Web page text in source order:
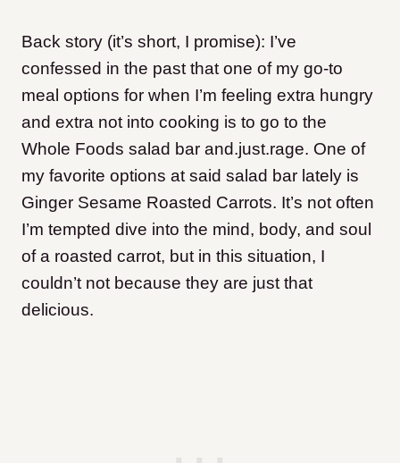
Back story (it’s short, I promise): I’ve
confessed in the past that one of my go-to
meal options for when I’m feeling extra hungry
and extra not into cooking is to go to the
Whole Foods salad bar and.just.rage. One of
my favorite options at said salad bar lately is
Ginger Sesame Roasted Carrots. It’s not often
I’m tempted dive into the mind, body, and soul
of a roasted carrot, but in this situation, I
couldn’t not because they are just that
delicious.